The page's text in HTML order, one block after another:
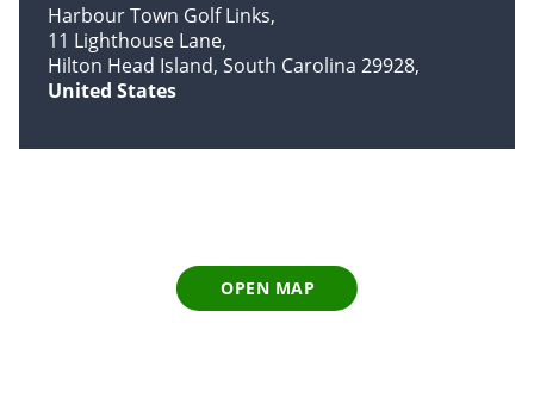
Harbour Town Golf Links
11 Lighthouse Lane
Hilton Head Island, South Carolina 29928
United States
OPEN MAP